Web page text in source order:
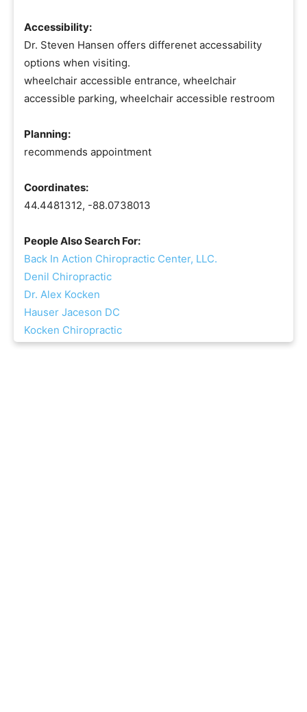
Accessibility:
Dr. Steven Hansen offers differenet accessability
options when visiting.
wheelchair accessible entrance, wheelchair
accessible parking, wheelchair accessible restroom
Planning:
recommends appointment
Coordinates:
44.4481312, -88.0738013
People Also Search For:
Back In Action Chiropractic Center, LLC.
Denil Chiropractic
Dr. Alex Kocken
Hauser Jaceson DC
Kocken Chiropractic